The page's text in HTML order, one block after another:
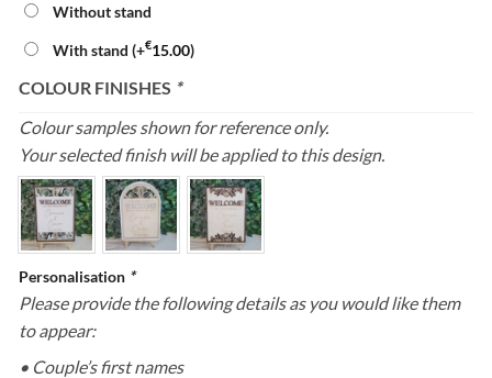
Without stand
With stand (+€15.00)
COLOUR FINISHES *
Colour samples shown for reference only.
Your selected finish will be applied to this design.
Personalisation *
Please provide the following details as you would like them
to appear:
• Couple’s first names